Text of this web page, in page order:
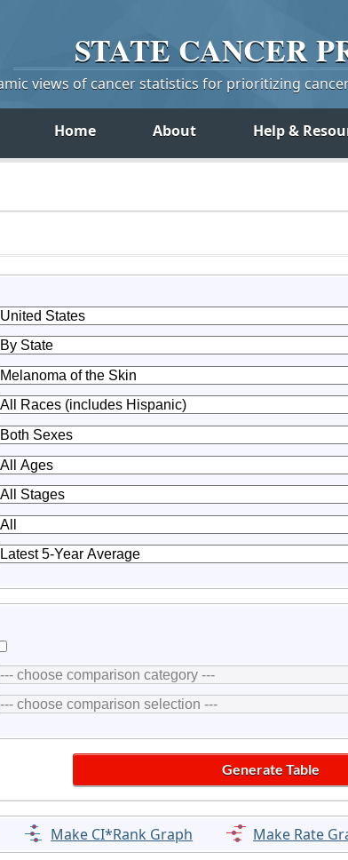
STATE CANCER
views of cancer statistics for prioritizing
Home About Help &
Make CI*Rank Graph Make Rate